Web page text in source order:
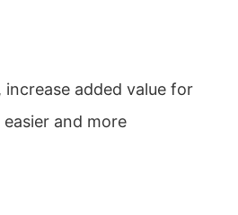
added value for
and more